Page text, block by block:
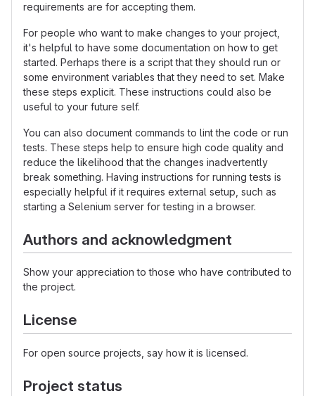
requirements are for accepting them.
For people who want to make changes to your project,
it's helpful to have some documentation on how to get
started. Perhaps there is a script that they should run or
some environment variables that they need to set. Make
these steps explicit. These instructions could also be
useful to your future self.
You can also document commands to lint the code or run
tests. These steps help to ensure high code quality and
reduce the likelihood that the changes inadvertently
break something. Having instructions for running tests is
especially helpful if it requires external setup, such as
starting a Selenium server for testing in a browser.
Authors and acknowledgment
Show your appreciation to those who have contributed to
the project.
License
For open source projects, say how it is licensed.
Project status